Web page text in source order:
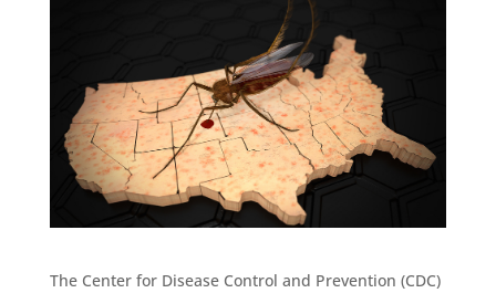
The Center for Disease Control and Prevention (CDC)